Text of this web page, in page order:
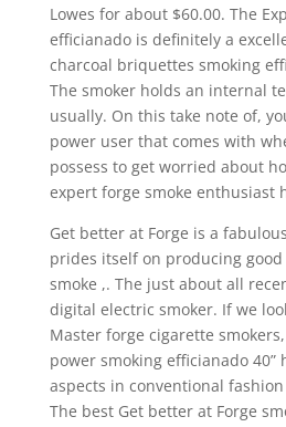
Lowes for about $60.00. The
efficianado is definitely a
charcoal briquettes smoking
The smoker holds an internal
usually. On this take note of,
power user that comes with
possess to get worried about
expert forge smoke enthusiast
Get better at Forge is a
prides itself on producing
smoke ,. The just about all
digital electric smoker. If we
Master forge cigarette
power smoking efficianado 40”
aspects in conventional
The best Get better at Forge